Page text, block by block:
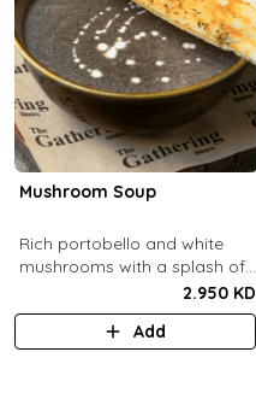
Mushroom Soup
Rich portobello and white
mushrooms with a splash of
2.950 KD
Add